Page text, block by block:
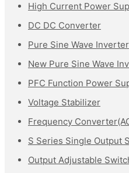
High Current Power
DC DC Converter
Pure Sine Wave Inverter
New Pure Sine Wave
PFC Function Power
Voltage Stabilizer
Frequency
S Series Single Output
Output Adjustable